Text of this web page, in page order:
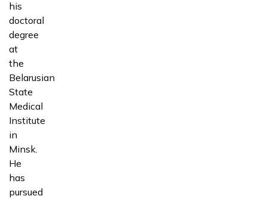
his
doctoral
degree
at
the
Belarusian
State
Medical
Institute
in
Minsk.
He
has
pursued